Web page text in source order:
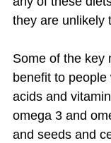
they are unlikely
Some of the key
benefit to
acids and
omega 3 and
and seeds and